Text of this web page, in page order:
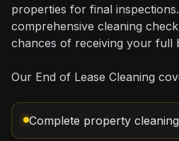
properties for final
comprehensive cleaning
chances of receiving your full
Our End of Lease Cleaning
Complete property cleaning